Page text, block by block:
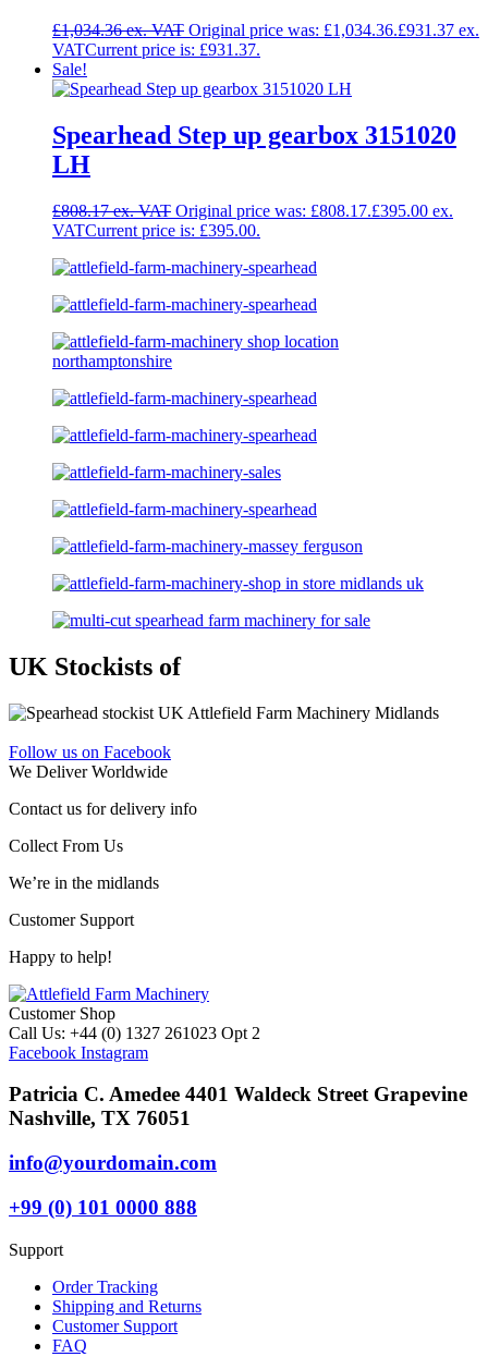
£1,034.36 Original price was: £1,034.36.£931.37
Current price is: £931.37.
Sale!
Spearhead Step up gearbox 3151020
LH
£808.17 Original price was: £808.17.£395.00
Current price is: £395.00.
UK Stockists of
Follow us on Facebook
We Deliver Worldwide
Contact us for delivery info
Collect From Us
We’re in the midlands
Customer Support
Happy to help!
Customer Shop
Call Us: +44 (0) 1327 261023 Opt 2
Facebook Instagram
Patricia C. Amedee 4401 Waldeck Street Grapevine
Nashville, TX 76051
info@yourdomain.com
+99 (0) 101 0000 888
Support
Order Tracking
Shipping and Returns
Customer Support
FAQ